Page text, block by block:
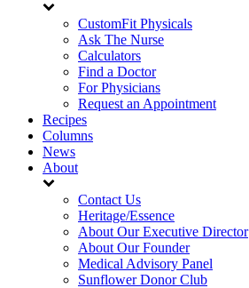
CustomFit Physicals
Ask The Nurse
Calculators
Find a Doctor
For Physicians
Request an Appointment
Recipes
Columns
News
About
Contact Us
Heritage/Essence
About Our Executive Director
About Our Founder
Medical Advisory Panel
Sunflower Donor Club